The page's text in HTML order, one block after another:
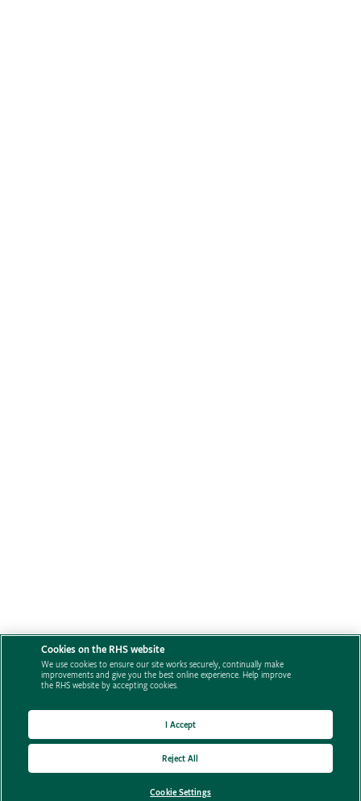
Cookies on the RHS website
We use cookies to ensure our site works securely, continually make
improvements and give you the best online experience. Help improve
the RHS website by accepting cookies.
Cookie Settings
Reject All
I Accept